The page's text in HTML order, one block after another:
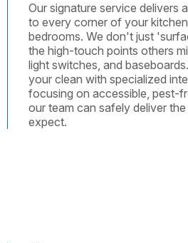
Our signature service delivers
to every corner of your
bedrooms. We don't just
the high-touch points others
light switches, and
your clean with specialized
focusing on accessible, pest-
our team can safely deliver
expect.